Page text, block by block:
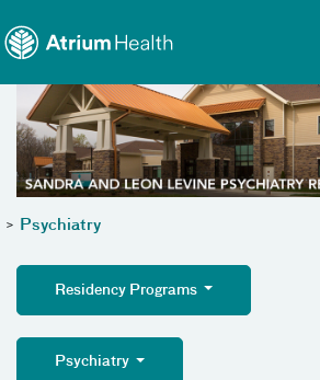
> Psychiatry
Residency Programs
Psychiatry